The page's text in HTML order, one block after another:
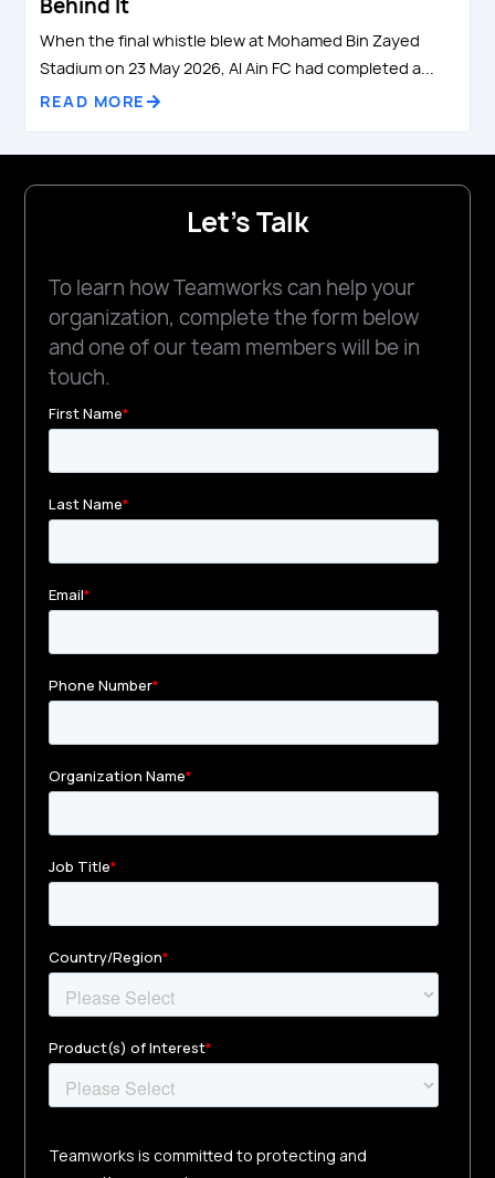
Behind It
When the final whistle blew at Mohamed Bin Zayed
Stadium on 23 May 2026, Al Ain FC had completed a...
READ MORE
Let's Talk
To learn how Teamworks can help your
organization, complete the form below
and one of our team members will be in
touch.